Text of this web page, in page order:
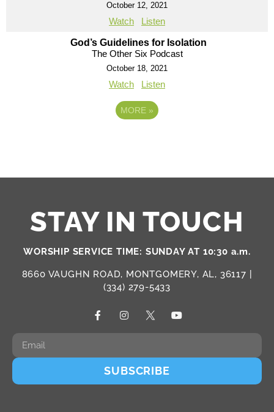
October 12, 2021
Watch Listen
God’s Guidelines for Isolation
The Other Six Podcast
October 18, 2021
Watch Listen
MORE »
STAY IN TOUCH
WORSHIP SERVICE TIME: SUNDAY AT 10:30 a.m.
8660 VAUGHN ROAD, MONTGOMERY, AL, 36117 |
(334) 279-5433
SUBSCRIBE